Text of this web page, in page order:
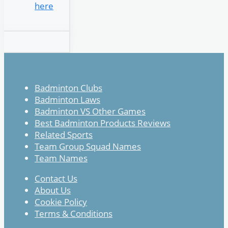
here
Badminton Clubs
Badminton Laws
Badminton VS Other Games
Best Badminton Products Reviews
Related Sports
Team Group Squad Names
Team Names
Contact Us
About Us
Cookie Policy
Terms & Conditions